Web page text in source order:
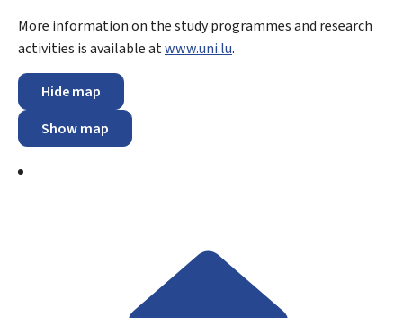
More information on the study programmes and research
activities is available atwww.uni.lu.
Hide map
Show map